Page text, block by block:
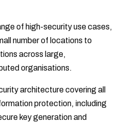
of high-security use cases,
number of locations to
across large,
organisations.
architecture covering all
protection, including
key generation and